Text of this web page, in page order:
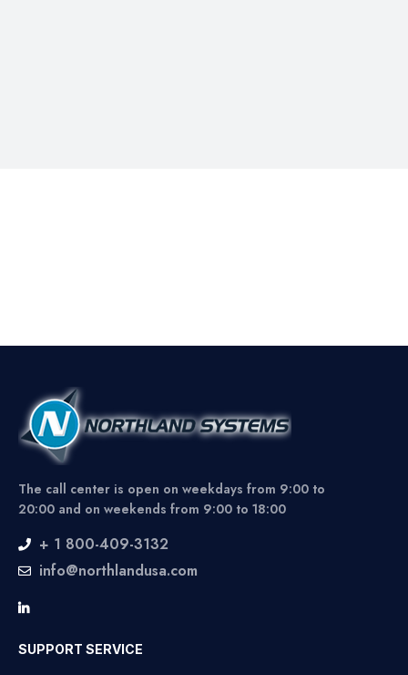
The call center is open on weekdays from 9:00 to
20:00 and on weekends from 9:00 to 18:00
+ 1 800-409-3132
info@northlandusa.com
SUPPORT SERVICE